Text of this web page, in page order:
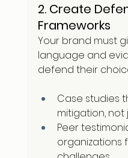
2. Create
Frameworks
Your brand must
language and
defend their
Case studies
mitigation, not
Peer
organizations